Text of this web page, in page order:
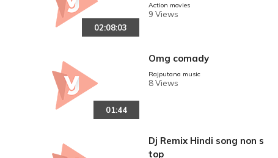
02:08:03
Action movies
9 Views
01:44
Omg comady
Rajputana music
8 Views
Dj Remix Hindi song non s
top